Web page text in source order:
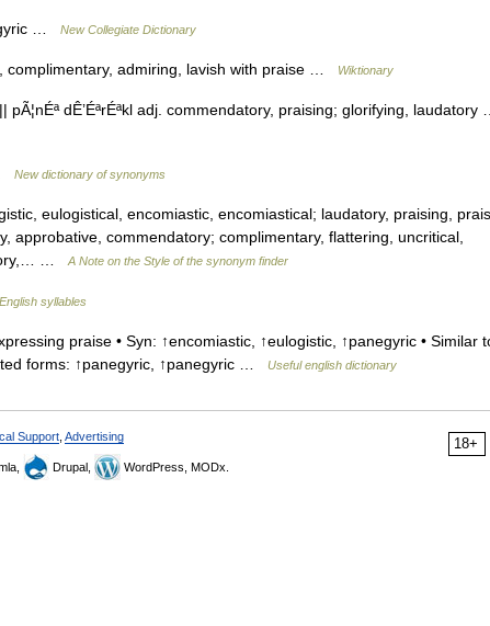
… New Collegiate Dictionary
complimentary, admiring, lavish with praise … Wiktionary
pÃ¦nÉª dÊ’ÉªrÉªkl adj. commendatory, praising; glorifying, laudatory
New dictionary of synonyms
eulogistical, encomiastic, encomiastical; laudatory, praising,
approbative, commendatory; complimentary, flattering, uncritical,
…
A Note on the Style of the synonym finder
English syllables
praise • Syn: ↑encomiastic, ↑eulogistic, ↑panegyric • Similar
forms: ↑panegyric, ↑panegyric …
Useful english dictionary
18+
Support Advertising
Drupal, WordPress, MODx.